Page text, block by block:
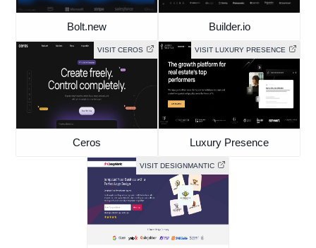
Bolt.new Builder.io
VISIT CEROS
Ceros
VISIT LUXURY PRESENCE
Luxury Presence
VISIT DESIGNMANTIC